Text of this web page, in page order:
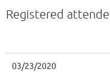
Registered
03/23/2020